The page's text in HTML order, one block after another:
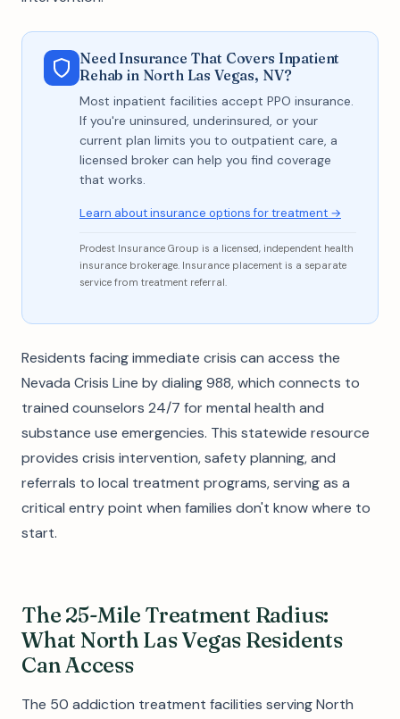
Need Insurance That Covers Inpatient
Rehab in North Las Vegas, NV?
Most inpatient facilities accept PPO insurance.
If you're uninsured, underinsured, or your
current plan limits you to outpatient care, a
licensed broker can help you find coverage
that works.
Learn about insurance options for treatment →
Prodest Insurance Group is a licensed, independent health
insurance brokerage. Insurance placement is a separate
service from treatment referral.
Residents facing immediate crisis can access the
Nevada Crisis Line by dialing 988, which connects to
trained counselors 24/7 for mental health and
substance use emergencies. This statewide resource
provides crisis intervention, safety planning, and
referrals to local treatment programs, serving as a
critical entry point when families don't know where to
start.
The 25-Mile Treatment Radius:
What North Las Vegas Residents
Can Access
The 50 addiction treatment facilities serving North